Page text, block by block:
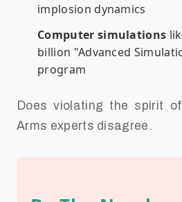
implosion dynamics
Computer simulations
billion "Advanced
program
Does violating the spirit
Arms experts disagree.